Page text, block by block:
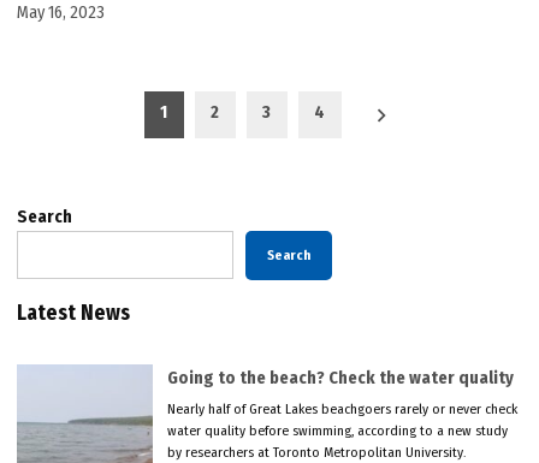
May 16, 2023
pagination
1 2 3 4
Search
Search
Latest News
Going to the beach? Check the water quality
Nearly half of Great Lakes beachgoers rarely or never check
water quality before swimming, according to a new study
by researchers at Toronto Metropolitan University.